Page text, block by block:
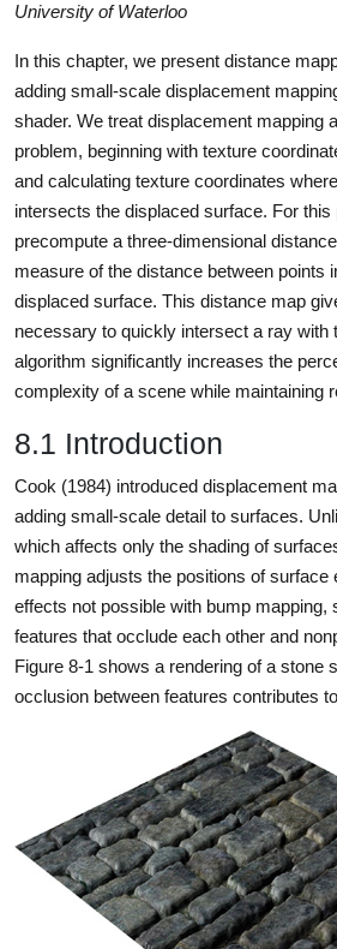
University of Waterloo
In this chapter, we present distance
adding small-scale displacement
shader. We treat displacement mapping
problem, beginning with texture
and calculating texture coordinates
intersects the displaced surface. For this
precompute a three-dimensional
measure of the distance between points
displaced surface. This distance map
necessary to quickly intersect a ray with
algorithm significantly increases the
complexity of a scene while maintaining
8.1 Introduction
Cook (1984) introduced displacement
adding small-scale detail to surfaces.
which affects only the shading of
mapping adjusts the positions of surface
effects not possible with bump mapping,
features that occlude each other and
Figure 8-1 shows a rendering of a stone
occlusion between features contributes